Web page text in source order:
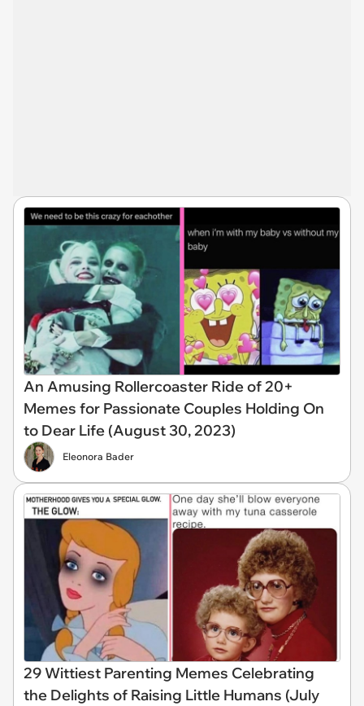
An Amusing Rollercoaster Ride of 20+
Memes for Passionate Couples Holding On
to Dear Life (August 30, 2023)
Eleonora Bader
29 Wittiest Parenting Memes Celebrating
the Delights of Raising Little Humans (July